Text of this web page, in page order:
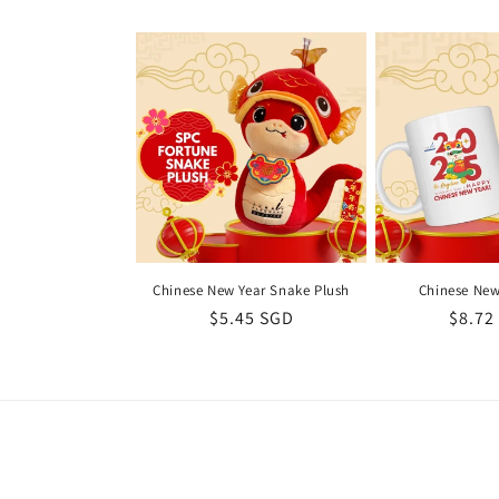
l
e
c
t
i Chinese New Year Snake Plush
Regular
$5.45 SGD
Chinese
$8.72